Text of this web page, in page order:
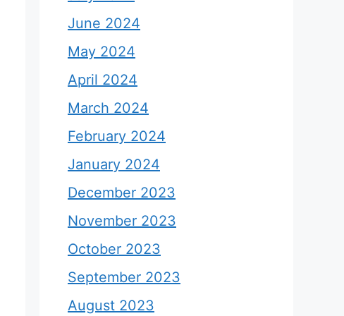
June 2024
May 2024
April 2024
March 2024
February 2024
January 2024
December 2023
November 2023
October 2023
September 2023
August 2023